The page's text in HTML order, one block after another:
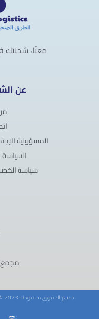
معنّا، شحنتك
عن
المسؤولية
السياسة
سياسة
مجمع ابو
جميع الحقوق محفوظة 2023 © شركة الطريق الصحيح للخدمات اللوجستية
n